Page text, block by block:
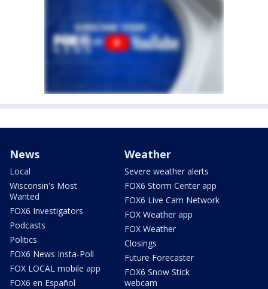
News
Local
Wisconsin's Most
Wanted
FOX6 Investigators
Podcasts
Politics
FOX6 News Insta-Poll
FOX LOCAL mobile app
FOX6 en Español
Weather
Severe weather alerts
FOX6 Storm Center app
FOX6 Live Cam Network
FOX Weather app
FOX Weather
Closings
Future Forecaster
FOX6 Snow Stick
webcam